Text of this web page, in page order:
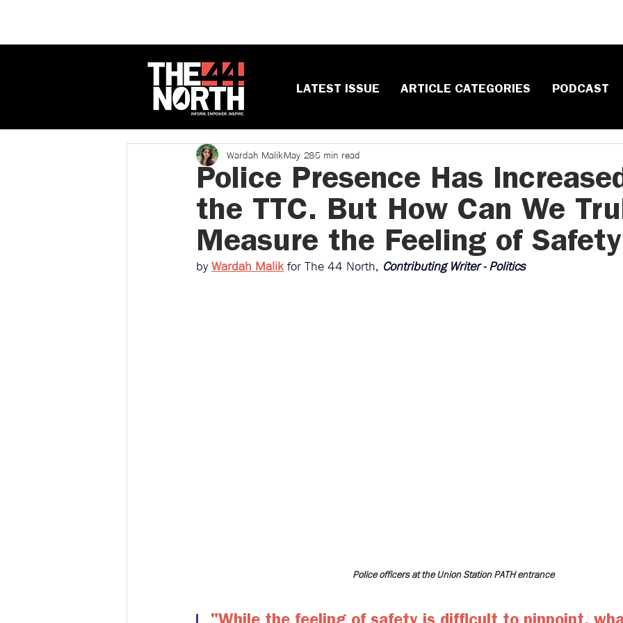
LATEST ISSUE ARTICLE CATEGORIES PODCAST
Police Presence Has
the TTC. But How Can We
Measure the Feeling of
Wardah MalikMay 285 min read
by Wardah Malik for The 44 North, Contributing Writer - Politics
Police officers at the Union Station PATH entrance